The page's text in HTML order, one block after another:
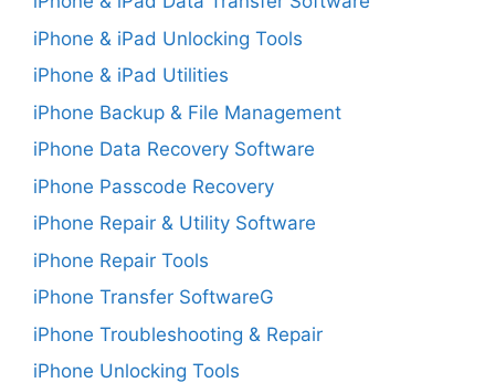
iPhone & iPad Unlocking Tools
iPhone & iPad Utilities
iPhone Backup & File Management
iPhone Data Recovery Software
iPhone Passcode Recovery
iPhone Repair & Utility Software
iPhone Repair Tools
iPhone Transfer SoftwareG
iPhone Troubleshooting & Repair
iPhone Unlocking Tools